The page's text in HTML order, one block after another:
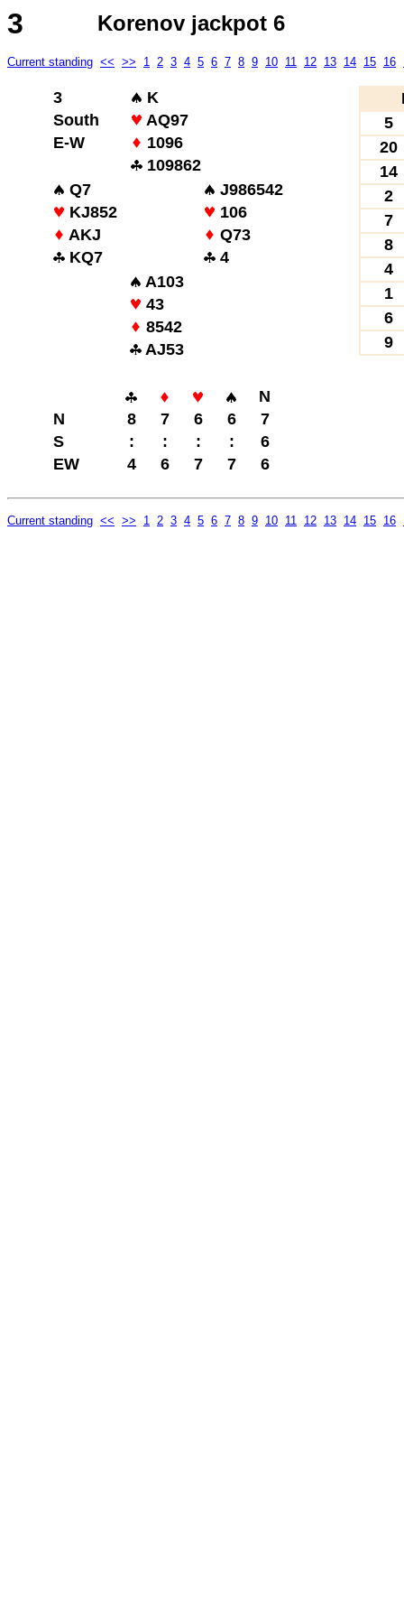
3 Korenov jackpot 6
Current standing << >> 1 2 3 4 5 6 7 8 9 10 11 12 13 14 15 16
3
K
South
AQ97
E-W
1096
109862
Q7
J986542
KJ852
106
AKJ
Q73
KQ7
4
A103
43
8542
AJ53
N
N
8 7 6 6
7
S
: : : :
6
EW
4 6 7 7 6
5
20
14
2
7
8
4
1
6
9
Current standing << >> 1 2 3 4 5 6 7 8 9 10 11 12 13 14 15 16